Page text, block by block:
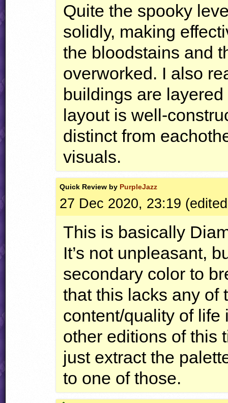
Quite the spooky
solidly, making
the bloodstains and
overworked. I also
buildings are
layout is well-
distinct from
visuals.
Quick Review by PurpleJazz
27 Dec 2020, 23:19
This is basically
It’s not unpleasant,
secondary color to
that this lacks any of
content/quality of life
other editions of this
just extract the
to one of those.